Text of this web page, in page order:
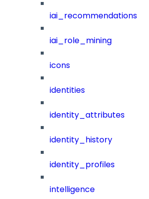
iai_recommendations
iai_role_mining
icons
identities
identity_attributes
identity_history
identity_profiles
intelligence